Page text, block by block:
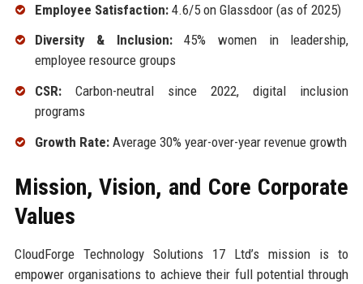
Employee Satisfaction:4.6/5 on Glassdoor (as of 2025)
Diversity & Inclusion:45% women in leadership,
employee resource groups
CSR:Carbon-neutral since 2022, digital inclusion
programs
Growth Rate:Average 30% year-over-year revenue growth
Mission, Vision, and Core Corporate
Values
CloudForge Technology Solutions 17 Ltd’s mission is to
empower organisations to achieve their full potential through